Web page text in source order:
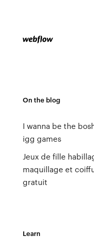
On the blog
I wanna be the
igg games
Jeux de fille
maquillage et
gratuit
Learn